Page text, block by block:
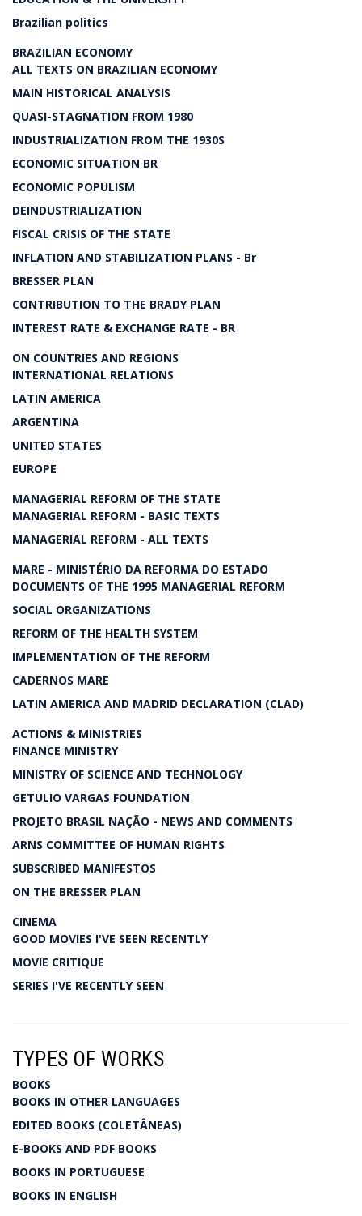
Brazilian politics
BRAZILIAN ECONOMY
ALL TEXTS ON BRAZILIAN ECONOMY
MAIN HISTORICAL ANALYSIS
QUASI-STAGNATION FROM 1980
INDUSTRIALIZATION FROM THE 1930S
ECONOMIC SITUATION BR
ECONOMIC POPULISM
DEINDUSTRIALIZATION
FISCAL CRISIS OF THE STATE
INFLATION AND STABILIZATION PLANS - Br
BRESSER PLAN
CONTRIBUTION TO THE BRADY PLAN
INTEREST RATE & EXCHANGE RATE - BR
ON COUNTRIES AND REGIONS
INTERNATIONAL RELATIONS
LATIN AMERICA
ARGENTINA
UNITED STATES
EUROPE
MANAGERIAL REFORM OF THE STATE
MANAGERIAL REFORM - BASIC TEXTS
MANAGERIAL REFORM - ALL TEXTS
MARE - MINISTÉRIO DA REFORMA DO ESTADO
DOCUMENTS OF THE 1995 MANAGERIAL REFORM
SOCIAL ORGANIZATIONS
REFORM OF THE HEALTH SYSTEM
IMPLEMENTATION OF THE REFORM
CADERNOS MARE
LATIN AMERICA AND MADRID DECLARATION (CLAD)
ACTIONS & MINISTRIES
FINANCE MINISTRY
MINISTRY OF SCIENCE AND TECHNOLOGY
GETULIO VARGAS FOUNDATION
PROJETO BRASIL NAÇÃO - NEWS AND COMMENTS
ARNS COMMITTEE OF HUMAN RIGHTS
SUBSCRIBED MANIFESTOS
ON THE BRESSER PLAN
CINEMA
GOOD MOVIES I'VE SEEN RECENTLY
MOVIE CRITIQUE
SERIES I'VE RECENTLY SEEN
TYPES OF WORKS
BOOKS
BOOKS IN OTHER LANGUAGES
EDITED BOOKS (COLETÂNEAS)
E-BOOKS AND PDF BOOKS
BOOKS IN PORTUGUESE
BOOKS IN ENGLISH